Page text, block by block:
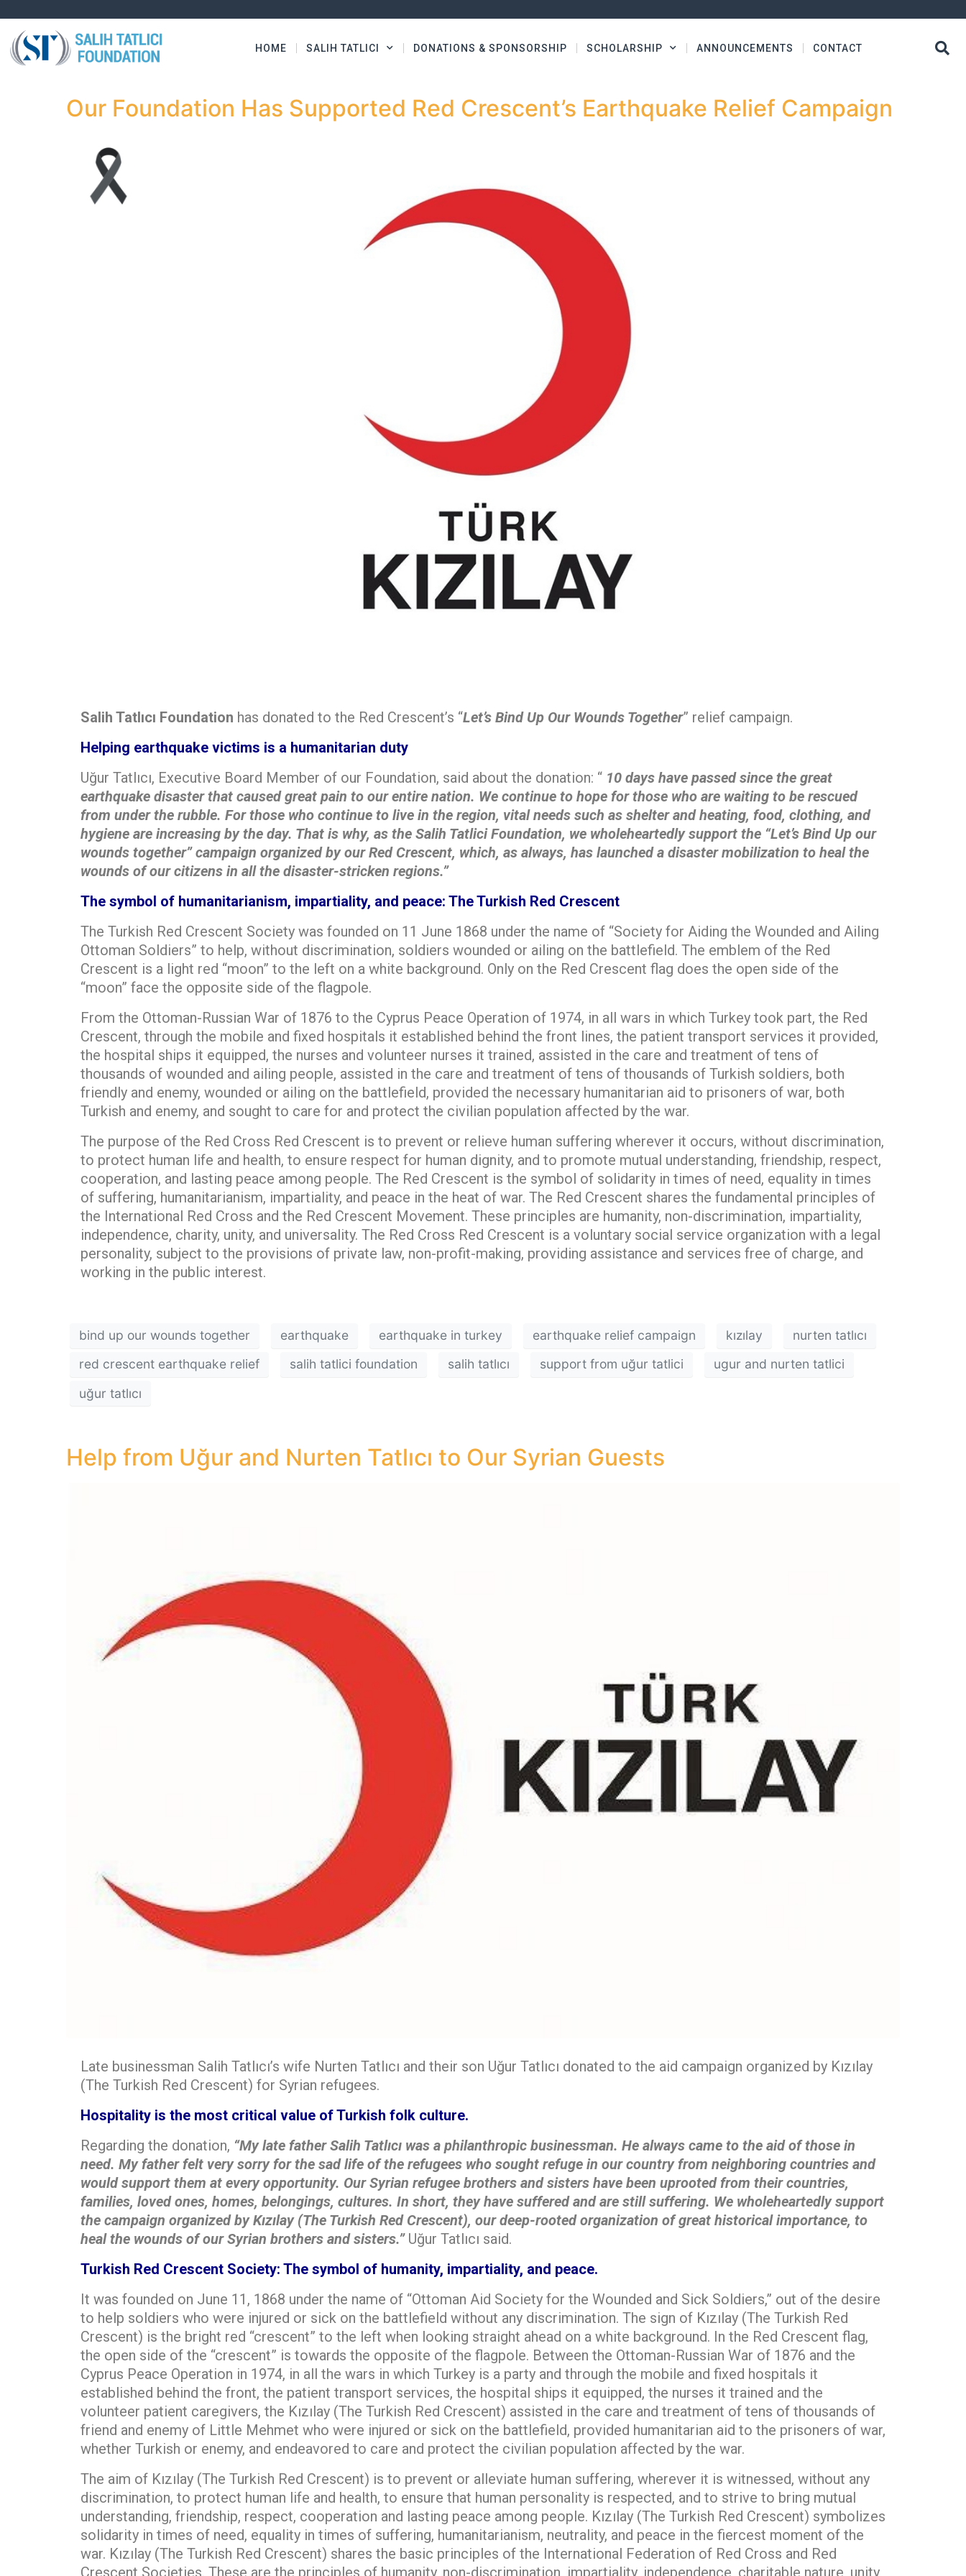
HOME SALIH TATLICI DONATIONS & SPONSORSHIP SCHOLARSHIP ANNOUNCEMENTS CONTACT
Our Foundation Has Supported Red Crescent’s Earthquake Relief Campaign
Salih Tatlıcı Foundation has donated to the Red Crescent’s “Let’s Bind Up Our Wounds Together” relief campaign.
Helping earthquake victims is a humanitarian duty
Uğur Tatlıcı, Executive Board Member of our Foundation, said about the donation: “ 10 days have passed since the great
earthquake disaster that caused great pain to our entire nation. We continue to hope for those who are waiting to be rescued
from under the rubble. For those who continue to live in the region, vital needs such as shelter and heating, food, clothing, and
hygiene are increasing by the day. That is why, as the Salih Tatlici Foundation, we wholeheartedly support the “Let’s Bind Up our
wounds together” campaign organized by our Red Crescent, which, as always, has launched a disaster mobilization to heal the
wounds of our citizens in all the disaster-stricken regions.”
The symbol of humanitarianism, impartiality, and peace: The Turkish Red Crescent
The Turkish Red Crescent Society was founded on 11 June 1868 under the name of “Society for Aiding the Wounded and Ailing
Ottoman Soldiers” to help, without discrimination, soldiers wounded or ailing on the battlefield. The emblem of the Red
Crescent is a light red “moon” to the left on a white background. Only on the Red Crescent flag does the open side of the
“moon” face the opposite side of the flagpole.
From the Ottoman-Russian War of 1876 to the Cyprus Peace Operation of 1974, in all wars in which Turkey took part, the Red
Crescent, through the mobile and fixed hospitals it established behind the front lines, the patient transport services it provided,
the hospital ships it equipped, the nurses and volunteer nurses it trained, assisted in the care and treatment of tens of
thousands of wounded and ailing people, assisted in the care and treatment of tens of thousands of Turkish soldiers, both
friendly and enemy, wounded or ailing on the battlefield, provided the necessary humanitarian aid to prisoners of war, both
Turkish and enemy, and sought to care for and protect the civilian population affected by the war.
The purpose of the Red Cross Red Crescent is to prevent or relieve human suffering wherever it occurs, without discrimination,
to protect human life and health, to ensure respect for human dignity, and to promote mutual understanding, friendship, respect,
cooperation, and lasting peace among people. The Red Crescent is the symbol of solidarity in times of need, equality in times
of suffering, humanitarianism, impartiality, and peace in the heat of war. The Red Crescent shares the fundamental principles of
the International Red Cross and the Red Crescent Movement. These principles are humanity, non-discrimination, impartiality,
independence, charity, unity, and universality. The Red Cross Red Crescent is a voluntary social service organization with a legal
personality, subject to the provisions of private law, non-profit-making, providing assistance and services free of charge, and
working in the public interest.
bind up our wounds together earthquake earthquake in turkey earthquake relief campaign kızılay
nurten tatlıcı
red crescent earthquake relief
salih tatlici foundation salih tatlıcı support from uğur tatlici
ugur and nurten tatlici
uğur tatlıcı
Help from Uğur and Nurten Tatlıcı to Our Syrian Guests
Late businessman Salih Tatlıcı’s wife Nurten Tatlıcı and their son Uğur Tatlıcı donated to the aid campaign organized by Kızılay
(The Turkish Red Crescent) for Syrian refugees.
Hospitality is the most critical value of Turkish folk culture.
Regarding the donation, “My late father Salih Tatlıcı was a philanthropic businessman. He always came to the aid of those in
need. My father felt very sorry for the sad life of the refugees who sought refuge in our country from neighboring countries and
would support them at every opportunity. Our Syrian refugee brothers and sisters have been uprooted from their countries,
families, loved ones, homes, belongings, cultures. In short, they have suffered and are still suffering. We wholeheartedly support
the campaign organized byKızılay (The Turkish Red Crescent), our deep-rooted organization of great historicalimportance, to
heal the wounds of our Syrian brothers and sisters.”Uğur Tatlıcı said.
Turkish Red Crescent Society: The symbol of humanity, impartiality, and peace.
It was founded on June 11, 1868 under the name of “Ottoman Aid Society for the Wounded and Sick Soldiers,” out of the desire
to help soldiers who were injured or sick on the battlefield without any discrimination. The sign of Kızılay (The Turkish Red
Crescent) is the bright red “crescent” to the left when looking straight ahead on a white background. In the Red Crescent flag,
the open side of the “crescent” is towards the opposite of the flagpole. Between the Ottoman-Russian War of 1876 and the
Cyprus Peace Operation in 1974, in all the wars in which Turkey is a party and through the mobile and fixed hospitals it
established behind the front, the patient transport services, the hospital ships it equipped, the nurses it trained and the
volunteer patient caregivers, the Kızılay (The Turkish Red Crescent) assisted in the care and treatment of tens of thousands of
friend and enemy of Little Mehmet who were injured or sick on the battlefield, provided humanitarian aid to the prisoners of war,
whether Turkish or enemy, and endeavored to care and protect the civilian population affected by the war.
The aim of Kızılay (The Turkish Red Crescent) is to prevent or alleviate human suffering, wherever it is witnessed, without any
discrimination, to protect human life and health, to ensure that human personality is respected, and to strive to bring mutual
understanding, friendship, respect, cooperation and lasting peace among people. Kızılay (The Turkish Red Crescent) symbolizes
solidarity in times of need, equality in times of suffering, humanitarianism, neutrality, and peace in the fiercest moment of the
war. Kızılay (The Turkish Red Crescent) shares the basic principles of the International Federation of Red Cross and Red